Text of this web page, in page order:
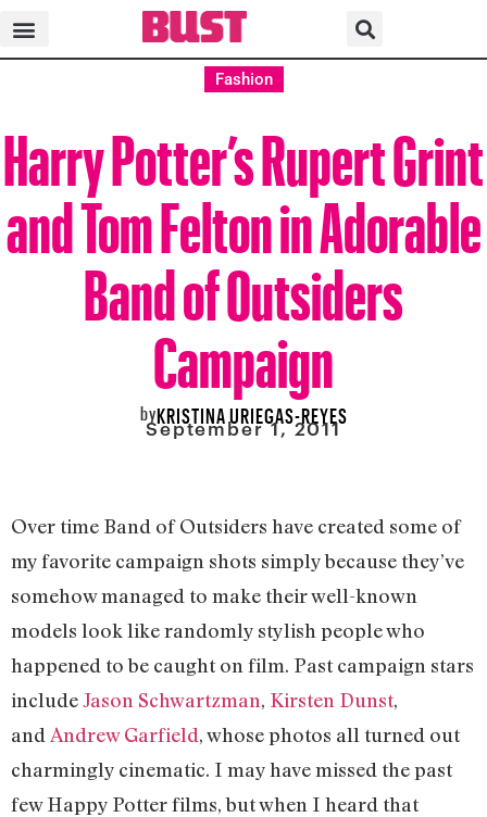
Fashion
Harry Potter’s Rupert Grint
and Tom Felton in Adorable
Band of Outsiders
Campaign
byKRISTINA URIEGAS-REYES
September 1, 2011
Over time Band of Outsiders have created some of
my favorite campaign shots simply because they’ve
somehow managed to make their well-known
models look like randomly stylish people who
happened to be caught on film. Past campaign stars
includeJason Schwartzman, Kirsten Dunst,
and Andrew Garfield, whose photos all turned out
charmingly cinematic. I may have missed the past
few Happy Potter films, but when I heard that